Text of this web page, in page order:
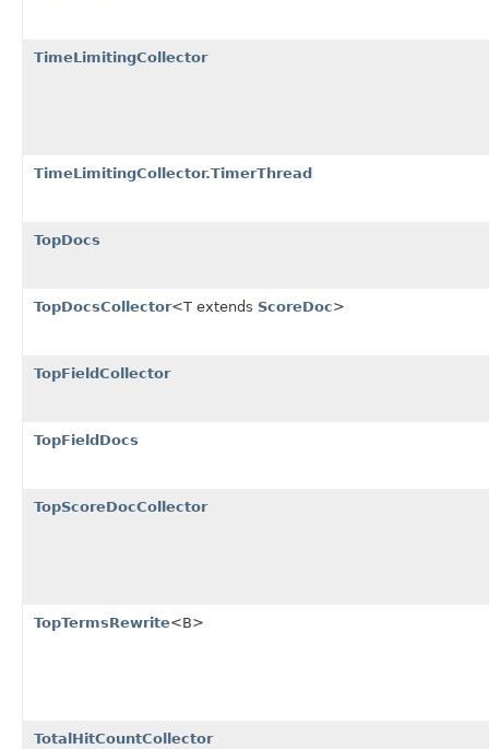
TimeLimitingCollector
TimeLimitingCollector.TimerThread
TopDocs
TopDocsCollector<T extends ScoreDoc>
TopFieldCollector
TopFieldDocs
TopScoreDocCollector
TopTermsRewrite<B>
TotalHitCountCollector